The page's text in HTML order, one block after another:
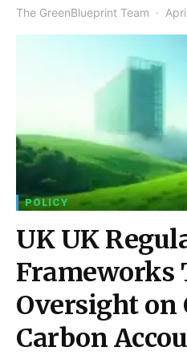
The GreenBlueprint Team
POLICY
UK UK
Frameworks
Oversight on
Carbon